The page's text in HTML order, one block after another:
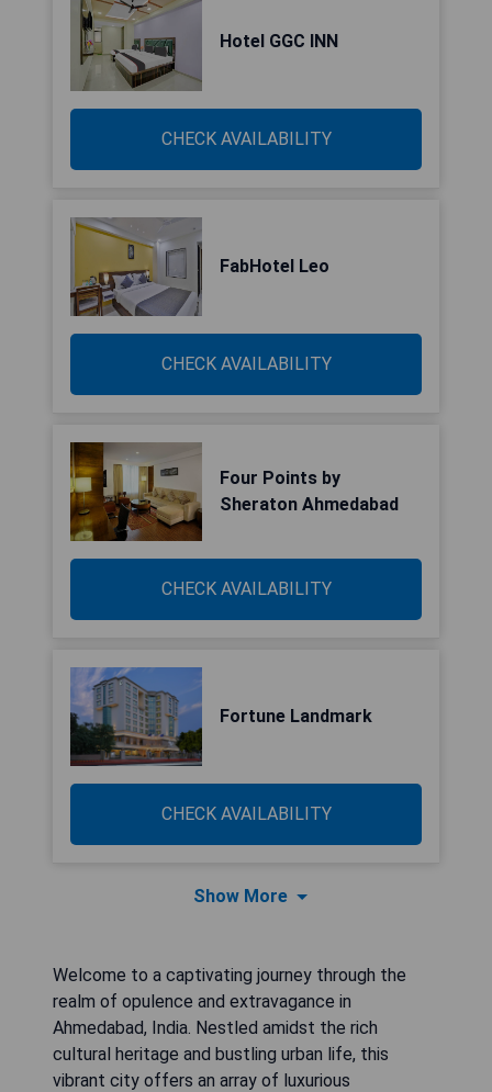
Hotel GGC INN
CHECK AVAILABILITY
FabHotel Leo
CHECK AVAILABILITY
Four Points by
Sheraton Ahmedabad
CHECK AVAILABILITY
Fortune Landmark
CHECK AVAILABILITY
Show More
Welcome to a captivating journey through the
realm of opulence and extravagance in
Ahmedabad, India. Nestled amidst the rich
cultural heritage and bustling urban life, this
vibrant city offers an array of luxurious